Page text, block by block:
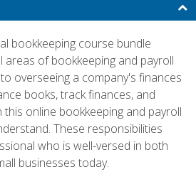
bookkeeping course bundle
areas of bookkeeping and payroll
overseeing a company's finances
books, track finances, and
online bookkeeping and payroll
These responsibilities
who is well-versed in both
businesses today.